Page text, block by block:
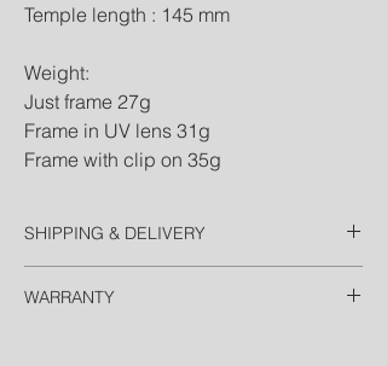
Temple length : 145 mm
Weight:
Just frame 27g
Frame in UV lens 31g
Frame with clip on 35g
SHIPPING & DELIVERY
Free EMS Domestic in 2 Days
WARRANTY